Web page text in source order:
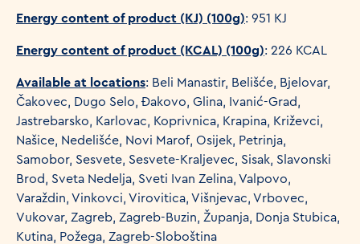
Energy content of product (KJ) (100g): 951 KJ
Energy content of product (KCAL) (100g): 226 KCAL
Available at locations: Beli Manastir, Belišće, Bjelovar,
Čakovec, Dugo Selo, Đakovo, Glina, Ivanić-Grad,
Jastrebarsko, Karlovac, Koprivnica, Krapina, Križevci,
Našice, Nedelišće, Novi Marof, Osijek, Petrinja,
Samobor, Sesvete, Sesvete-Kraljevec, Sisak, Slavonski
Brod, Sveta Nedelja, Sveti Ivan Zelina, Valpovo,
Varaždin, Vinkovci, Virovitica, Višnjevac, Vrbovec,
Vukovar, Zagreb, Zagreb-Buzin, Županja, Donja Stubica,
Kutina, Požega, Zagreb-Sloboština